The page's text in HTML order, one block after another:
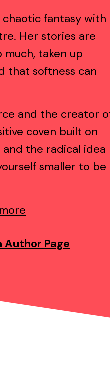
chaotic fantasy with
Her stories are
much, taken up
that softness can
and the creator
coven built on
and the radical idea
smaller to be
more
Author Page